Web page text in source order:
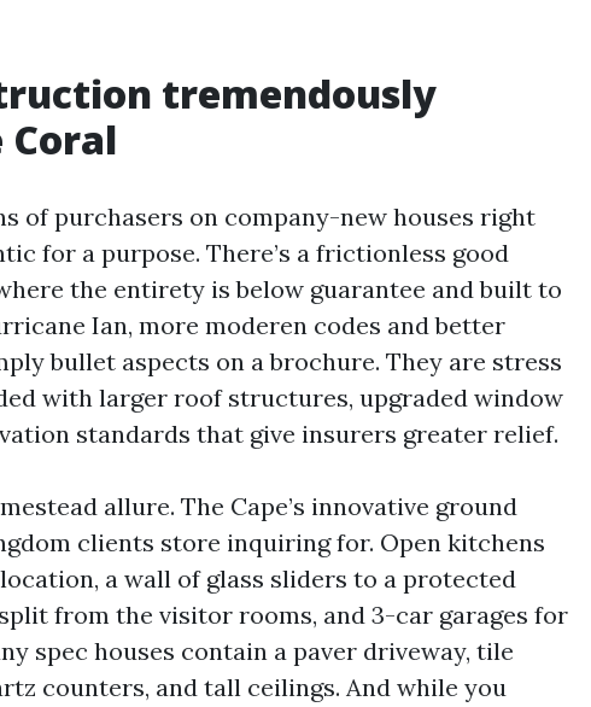
tremendously
Coral
of purchasers on company-new houses right
for a purpose. There’s a frictionless good
the entirety is below guarantee and built to
Ian, more moderen codes and better
bullet aspects on a brochure. They are stress
with larger roof structures, upgraded window
standards that give insurers greater relief.
allure. The Cape’s innovative ground
clients store inquiring for. Open kitchens
a wall of glass sliders to a protected
from the visitor rooms, and 3-car garages for
spec houses contain a paver driveway, tile
counters, and tall ceilings. And while you